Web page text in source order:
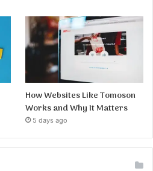
How Websites Like Tomoson
Works and Why It Matters
5 days ago